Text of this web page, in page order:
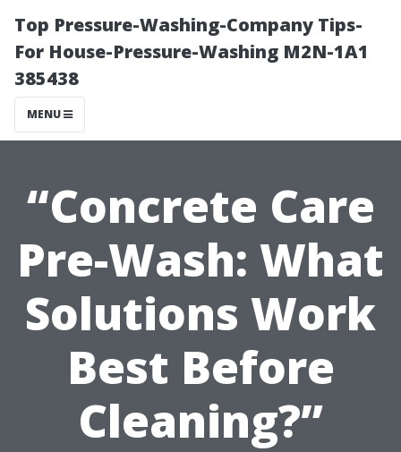
Top Pressure-Washing-Company Tips-
For House-Pressure-Washing M2N-1A1
385438
MENU
“Concrete Care
Pre-Wash: What
Solutions Work
Best Before
Cleaning?”